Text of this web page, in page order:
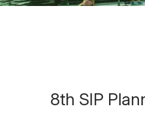
8th SIP